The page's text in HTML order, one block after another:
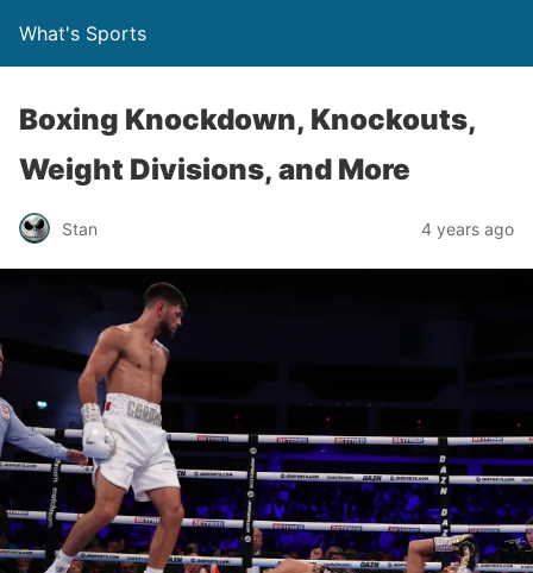
What's Sports
Boxing Knockdown, Knockouts,
Weight Divisions, and More
Stan 4 years ago